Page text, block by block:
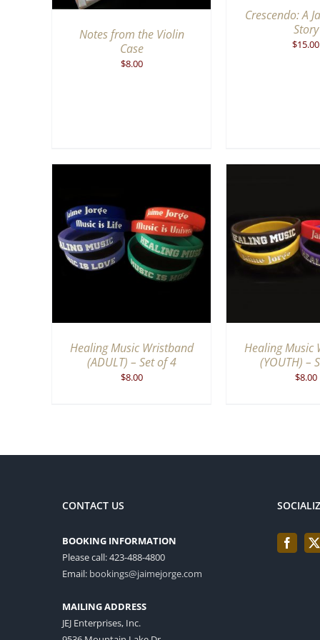
Notes from the Violin
Case
$8.00
Crescendo: A
Story
$15.00
Healing Music Wristband
(ADULT) – Set of 4
$8.00
ADD TO CART /
QUICK
VIEW
Healing Music
(YOUTH) –
$8.00
ADD TO
CONTACT US
BOOKING INFORMATION
Please call: 423-488-4800
Email: bookings@jaimejorge.com
MAILING ADDRESS
JEJ Enterprises, Inc.